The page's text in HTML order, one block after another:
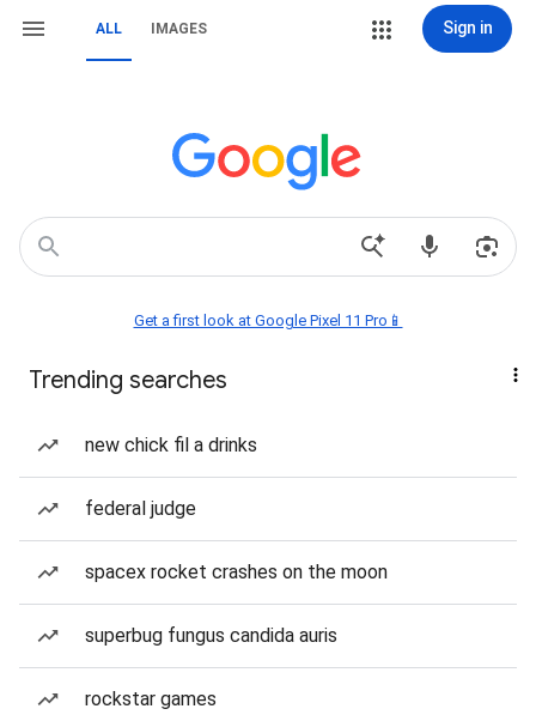
ALL IMAGES Sign in
Get a first look at Google Pixel 11 Pro📱
Trending searches
new chick fil a drinks
federal judge
spacex rocket crashes on the moon
superbug fungus candida auris
rockstar games